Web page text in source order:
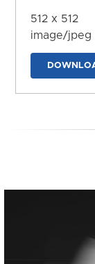
512 x 512
image/jpeg